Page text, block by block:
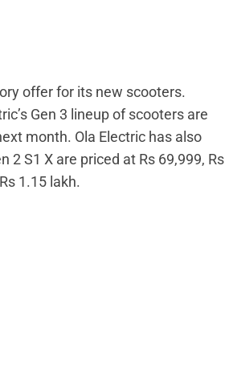
offer for its new scooters.
Gen 3 lineup of scooters are
month. Ola Electric has also
2 S1 X are priced at Rs 69,999, Rs
1.15 lakh.